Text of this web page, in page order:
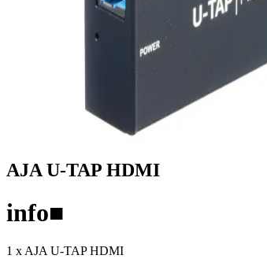
AJA U-TAP HDMI
info■
1 x AJA U-TAP HDMI